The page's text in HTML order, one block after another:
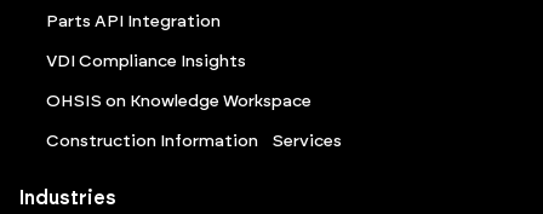
Parts API Integration
VDI Compliance Insights
OHSIS on Knowledge Workspace
Construction Information Services
Industries